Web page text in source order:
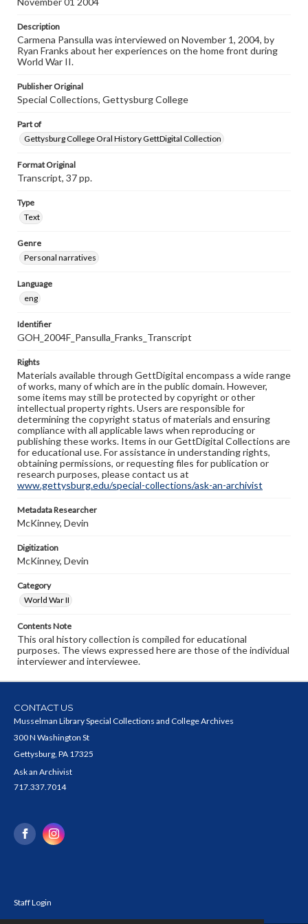
individual interviewer and interviewee.
Listen to the interview
Pansulla, Carmena, November 1, 2004 [Interview]
Description
Carmena Pansulla was interviewed on November 1, 2004, by
Ryan Franks about her experiences on the home front during
World War II.
Publisher Original
Special Collections, Gettysburg College
Part of
Gettysburg College Oral History GettDigital Collection
Format Original
Transcript, 37 pp.
Type
Text
Genre
Personal narratives
Language
eng
Identifier
GOH_2004F_Pansulla_Franks_Transcript
Rights
Materials available through GettDigital encompass a wide range
of works, many of which are in the public domain. However,
some items may still be protected by copyright or other
intellectual property rights. Users are responsible for
determining the copyright status of materials and ensuring
compliance with all applicable laws when reproducing or
publishing these works. Items in our GettDigital Collections are
for educational use. For assistance in understanding rights,
obtaining permissions, or requesting files for publication or
research purposes, please contact us at
www.gettysburg.edu/special-collections/ask-an-archivist
Metadata Researcher
McKinney, Devin
Digitization
McKinney, Devin
Category
World War II
Contents Note
This oral history collection is compiled for educational
purposes. The views expressed here are those of the individual
interviewer and interviewee.
CONTACT US
Musselman Library Special Collections and College Archives
300 N Washington St
Gettysburg, PA 17325
Ask an Archivist
717.337.7014
Staff Login